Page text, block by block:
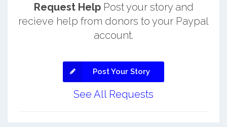
Request HelpPost your story and
recieve help from donors to your Paypal
account.
Post Your Story
See All Requests